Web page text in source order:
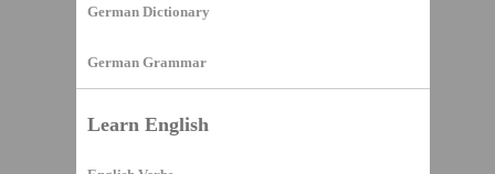
German Dictionary
German Grammar
Learn English